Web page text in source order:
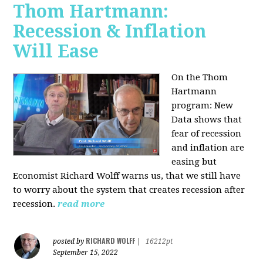
Thom Hartmann:
Recession & Inflation
Will Ease
On the Thom
Hartmann
program:New
Data shows that
fear of recession
and inflation are
easing but
Economist Richard Wolff warns us, that we still have
to worry about the system that creates recession after
recession.read more
posted by RICHARD WOLFF
16212pt
September 15, 2022